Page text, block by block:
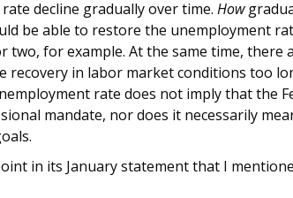
decline gradually over time. How
be able to restore the unemployment
for example. At the same time, there
recovery in labor market conditions too
rate does not imply that the
mandate, nor does it necessarily
in its January statement that I